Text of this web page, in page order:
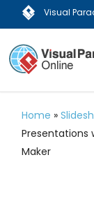
Visual
Home »
Presentations
Maker